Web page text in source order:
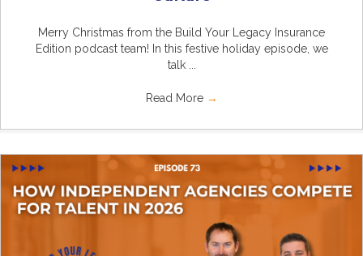
Merry Christmas from the Build Your Legacy Insurance
Edition podcast team! In this festive holiday episode, we
talk ...
Read More →